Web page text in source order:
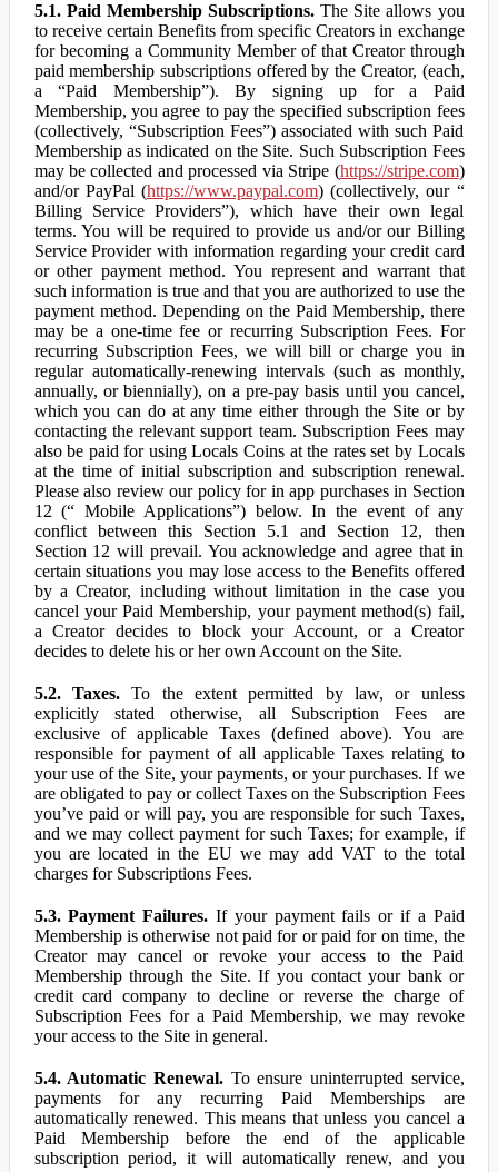
5.1. Paid Membership Subscriptions.The Site allows you
to receive certain Benefits from specific Creators in exchange
for becoming a Community Member of that Creator through
paid membership subscriptions offered by the Creator, (each,
a “Paid Membership”). By signing up for a Paid
Membership, you agree to pay the specified subscription fees
(collectively, “Subscription Fees”) associated with such Paid
Membership as indicated on the Site. Such Subscription Fees
may be collected and processed via Stripe (https://stripe.com)
and/or PayPal (https://www.paypal.com) (collectively, our “
Billing Service Providers”), which have their own legal
terms. You will be required to provide us and/or our Billing
Service Provider with information regarding your credit card
or other payment method. You represent and warrant that
such information is true and that you are authorized to use the
payment method. Depending on the Paid Membership, there
may be a one-time fee or recurring Subscription Fees. For
recurring Subscription Fees, we will bill or charge you in
regular automatically-renewing intervals (such as monthly,
annually, or biennially), on a pre-pay basis until you cancel,
which you can do at any time either through the Site or by
contacting the relevant support team. Subscription Fees may
also be paid for using Locals Coins at the rates set by Locals
at the time of initial subscription and subscription renewal.
Please also review our policy for in app purchases in Section
12 (“ Mobile Applications”) below. In the event of any
conflict between this Section 5.1 and Section 12, then
Section 12 will prevail. You acknowledge and agree that in
certain situations you may lose access to the Benefits offered
by a Creator, including without limitation in the case you
cancel your Paid Membership, your payment method(s) fail,
a Creator decides to block your Account, or a Creator
decides to delete his or her own Account on the Site.
5.2. Taxes.To the extent permitted by law, or unless
explicitly stated otherwise, all Subscription Fees are
exclusive of applicable Taxes (defined above). You are
responsible for payment of all applicable Taxes relating to
your use of the Site, your payments, or your purchases. If we
are obligated to pay or collect Taxes on the Subscription Fees
you’ve paid or will pay, you are responsible for such Taxes,
and we may collect payment for such Taxes; for example, if
you are located in the EU we may add VAT to the total
charges for Subscriptions Fees.
5.3. Payment Failures. If your payment fails or if a Paid
Membership is otherwise not paid for or paid for on time, the
Creator may cancel or revoke your access to the Paid
Membership through the Site. If you contact your bank or
credit card company to decline or reverse the charge of
Subscription Fees for a Paid Membership, we may revoke
your access to the Site in general.
5.4. Automatic Renewal.To ensure uninterrupted service,
payments for any recurring Paid Memberships are
automatically renewed. This means that unless you cancel a
Paid Membership before the end of the applicable
subscription period, it will automatically renew, and you